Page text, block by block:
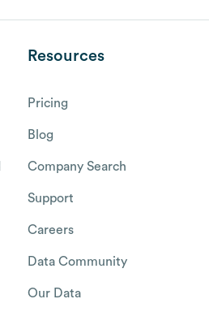
Resources
Pricing
Blog
Company Search
Support
Careers
Data Community
Our Data